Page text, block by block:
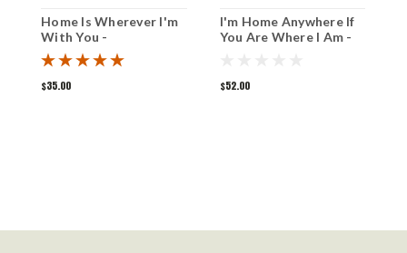
Home Is Wherever I'm
With You -
Personalized Sign 6" x
12"
$35.00
I'm Home Anywhere If
You Are Where I Am -
$52.00